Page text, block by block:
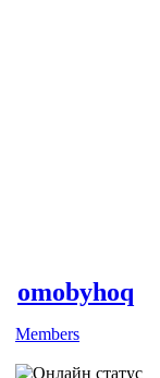
omobyhoq
Members